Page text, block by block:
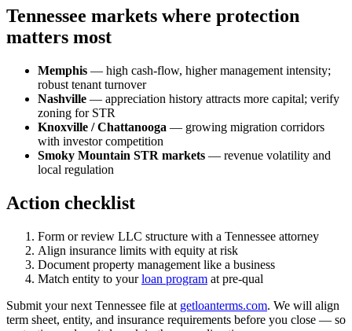
Tennessee markets where protection
matters most
Memphis — high cash-flow, higher management intensity;
robust tenant turnover
Nashville — appreciation history attracts more capital; verify
zoning for STR
Knoxville / Chattanooga — growing migration corridors
with investor competition
Smoky Mountain STR markets — revenue volatility and
local regulation
Action checklist
Form or review LLC structure with a Tennessee attorney
Align insurance limits with equity at risk
Document property management like a business
Match entity to yourloan program at pre-qual
Submit your next Tennessee file at getloanterms.com. We will align
term sheet, entity, and insurance requirements before you close — so